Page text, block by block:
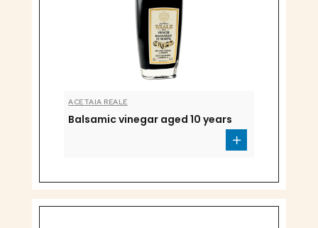
ACETAIA REALE
Balsamic vinegar aged 10 years